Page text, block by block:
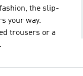
the slip-
your way.
trousers or a